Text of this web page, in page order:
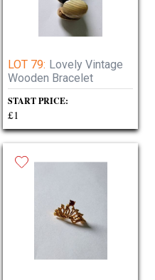
LOT 79: Lovely Vintage
Wooden Bracelet
START PRICE:
£1